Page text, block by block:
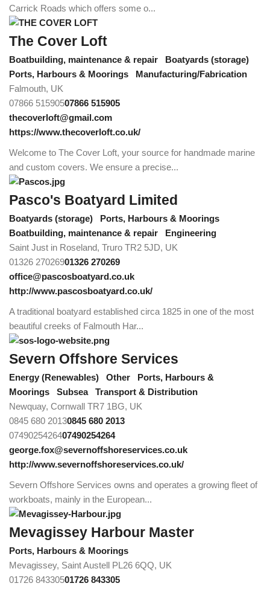
Carrick Roads which offers some o...
The Cover Loft
Boatbuilding, maintenance & repair
Boatyards (storage)
Ports, Harbours & Moorings
Manufacturing/Fabrication
Falmouth, UK
07866 51590507866 515905
thecoverloft@gmail.com
https://www.thecoverloft.co.uk/
Welcome to The Cover Loft, your source for handmade marine
and custom covers. We ensure a precise...
Pasco's Boatyard Limited
Boatyards (storage)
Ports, Harbours & Moorings
Boatbuilding, maintenance & repair
Engineering
Saint Just in Roseland, Truro TR2 5JD, UK
01326 27026901326 270269
office@pascosboatyard.co.uk
http://www.pascosboatyard.co.uk/
A traditional boatyard established circa 1825 in one of the most
beautiful creeks of Falmouth Har...
Severn Offshore Services
Energy (Renewables) Other
Ports, Harbours &
Moorings
Subsea
Transport & Distribution
Newquay, Cornwall TR7 1BG, UK
0845 680 20130845 680 2013
0749025426407490254264
george.fox@severnoffshoreservices.co.uk
http://www.severnoffshoreservices.co.uk/
Severn Offshore Services owns and operates a growing fleet of
workboats, mainly in the European...
Mevagissey Harbour Master
Ports, Harbours & Moorings
Mevagissey, Saint Austell PL26 6QQ, UK
01726 84330501726 843305